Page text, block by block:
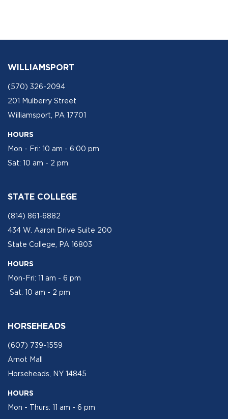
WILLIAMSPORT
(570) 326-2094
201 Mulberry Street
Williamsport, PA 17701
HOURS
Mon - Fri: 10 am - 6:00 pm
Sat: 10 am - 2 pm
STATE COLLEGE
(814) 861-6882
434 W. Aaron Drive Suite 200
State College, PA 16803
HOURS
Mon-Fri: 11 am - 6 pm
Sat: 10 am - 2 pm
HORSEHEADS
(607) 739-1559
Arnot Mall
Horseheads, NY 14845
HOURS
Mon - Thurs: 11 am - 6 pm